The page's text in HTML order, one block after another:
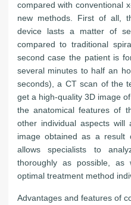
compared with conventional
new methods. First of all,
device lasts a matter of
compared to traditional
second case the patient is
several minutes to half an
seconds), a CT scan of the
get a high-quality 3D image
the anatomical features of
other individual aspects will
image obtained as a result
allows specialists to
thoroughly as possible, as
optimal treatment method
Advantages and features of